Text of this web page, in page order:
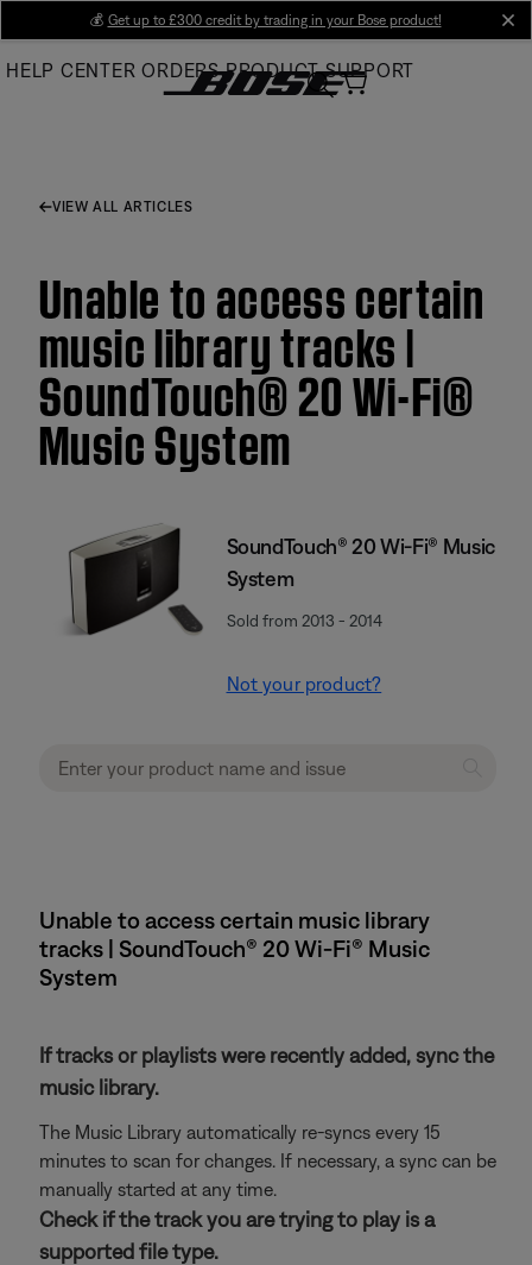
Main
💰 Get up to £300 credit by trading in your Bose product!
HELP CENTER ORDERS PRODUCT SUPPORT
VIEW ALL ARTICLES
Unable to access certain
music library tracks |
SoundTouch® 20 Wi-Fi®
Music System
SoundTouch® 20 Wi-Fi® Music
System
Sold from 2013 - 2014
Not your product?
Unable to access certain music library
tracks | SoundTouch® 20 Wi-Fi® Music
System
If tracks or playlists were recently added, sync the
music library.
The Music Library automatically re-syncs every 15
minutes to scan for changes. If necessary, a sync can be
manually started at any time.
Check if the track you are trying to play is a
supported file type.